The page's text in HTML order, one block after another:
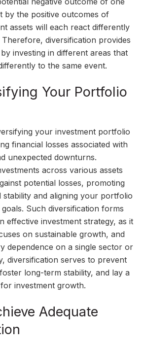
by the positive outcomes of
assets will each react differently
diversification provides
investing in different areas that
to the same event.
Your Portfolio
your investment portfolio
financial losses associated with
unexpected downturns.
across various assets
potential losses, promoting
and aligning your portfolio
Such diversification forms
effective investment strategy, as it
on sustainable growth, and
dependence on a single sector or
diversification serves to prevent
long-term stability, and lay a
investment growth.
Adequate